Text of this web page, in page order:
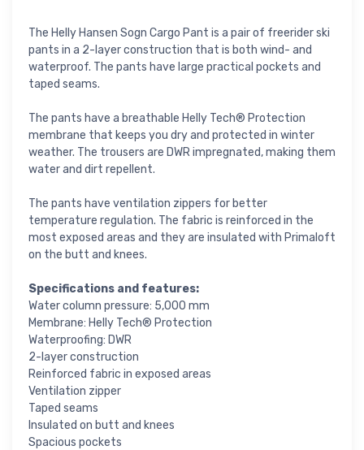
The Helly Hansen Sogn Cargo Pant is a pair of freerider ski
pants in a 2-layer construction that is both wind- and
waterproof. The pants have large practical pockets and
taped seams.
The pants have a breathable Helly Tech® Protection
membrane that keeps you dry and protected in winter
weather. The trousers are DWR impregnated, making them
water and dirt repellent.
The pants have ventilation zippers for better
temperature regulation. The fabric is reinforced in the
most exposed areas and they are insulated with Primaloft
on the butt and knees.
Specifications and features:
Water column pressure: 5,000 mm
Membrane: Helly Tech® Protection
Waterproofing: DWR
2-layer construction
Reinforced fabric in exposed areas
Ventilation zipper
Taped seams
Insulated on butt and knees
Spacious pockets